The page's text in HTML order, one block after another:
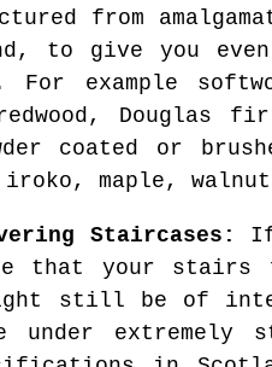
from
to give you
example
Douglas
coated or
maple,
Staircases:
If
that your
still be of
under